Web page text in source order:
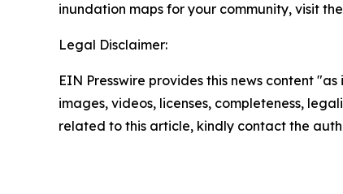
inundation maps for your community, visit
Legal Disclaimer:
EIN Presswire provides this news content
images, videos, licenses, completeness,
related to this article, kindly contact the